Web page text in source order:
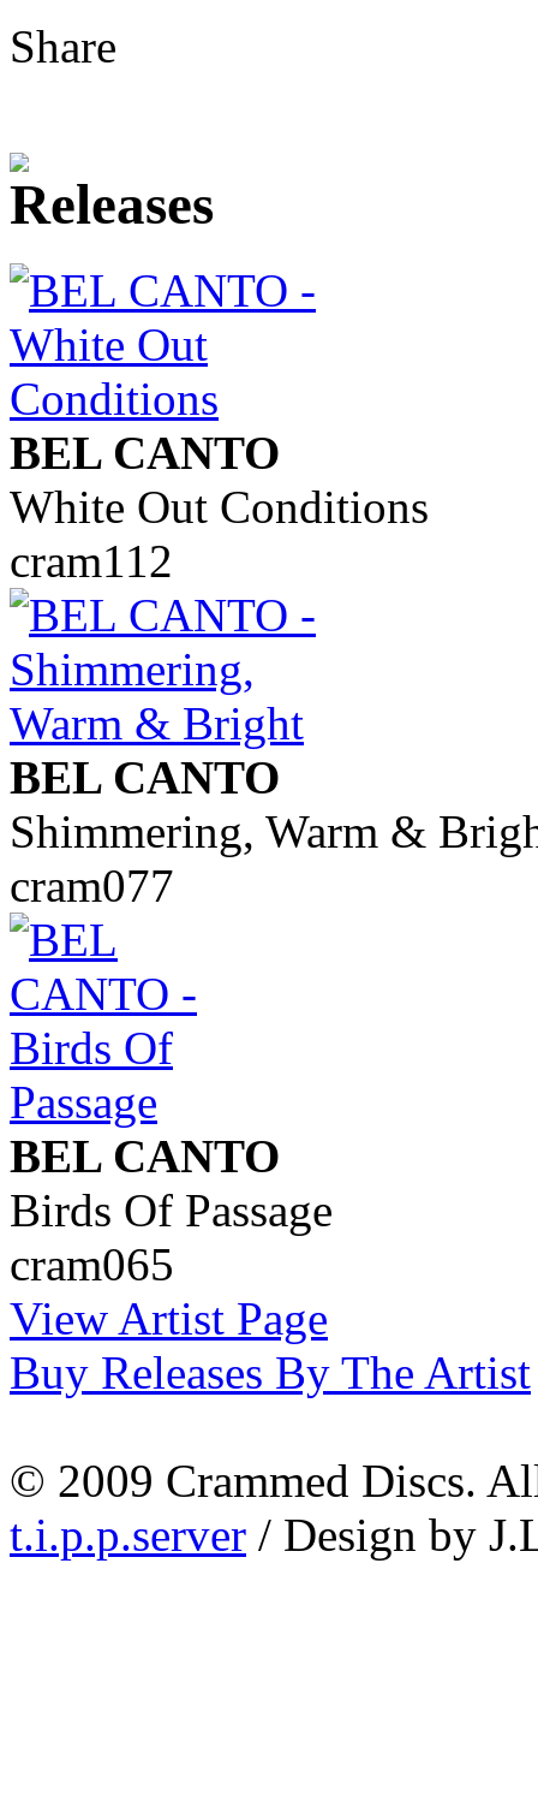
Share
BEL CANTO
White Out Conditions
cram112
BEL CANTO
Shimmering, Warm &
cram077
BEL CANTO
Birds Of Passage
cram065
View Artist Page
Buy Releases By The Artist
© 2009 Crammed Discs.
t.i.p.p.server / Design by